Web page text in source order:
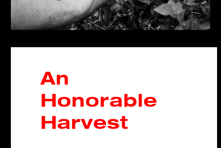
An
Honorable
Harvest